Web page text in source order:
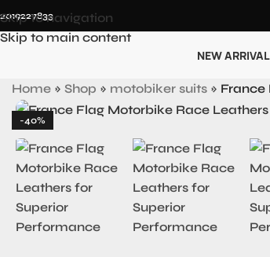
Skip to navigation
Skip to main content
NEW
Home » Shop » motobiker suits » France
-40%